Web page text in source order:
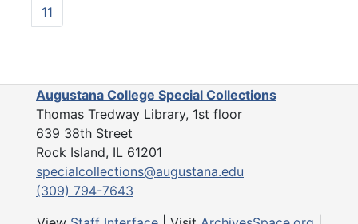
11
Augustana College Special Collections
Thomas Tredway Library, 1st floor
639 38th Street
Rock Island, IL 61201
specialcollections@augustana.edu
(309) 794-7643